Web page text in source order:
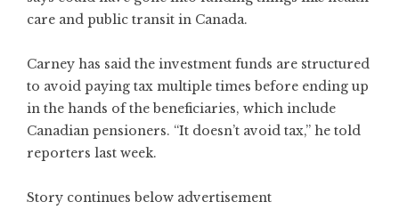
care and public transit in Canada.
Carney has said the investment funds are structured
to avoid paying tax multiple times before ending up
in the hands of the beneficiaries, which include
Canadian pensioners. “It doesn’t avoid tax,” he told
reporters last week.
Story continues below advertisement